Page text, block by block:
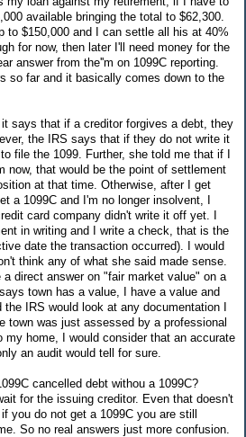
available bringing the total to $62,300.
to $150,000 and I can settle all his at 40%
for now, then later I'll need money for the
answer from the''m on 1099C reporting.
so far and it basically comes down to the
says that if a creditor forgives a debt, they
the IRS says that if they do not write it
file the 1099. Further, she told me that if I
now, that would be the point of settlement
at that time. Otherwise, after I get
a 1099C and I'm no longer insolvent, I
card company didn't write it off yet. I
in writing and I write a check, that is the
date the transaction occurred). I would
think any of what she said made sense.
direct answer on "fair market value" on a
town has a value, I have a value and
the IRS would look at any documentation I
town was just assessed by a professional
my home, I would consider that an accurate
an audit would tell for sure.
cancelled debt withou a 1099C?
for the issuing creditor. Even that doesn't
you do not get a 1099C you are still
So no real answers just more confusion.